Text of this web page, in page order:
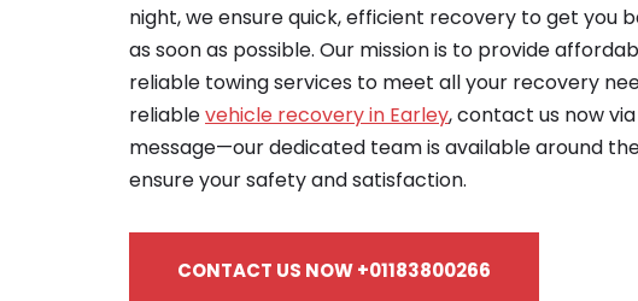
night, we ensure quick, efficient recovery to get you
as soon as possible. Our mission is to provide
reliable towing services to meet all your recovery
reliablevehicle recovery in Earley, contact us now
message—our dedicated team is available around
ensure your safety and satisfaction.
CONTACT US NOW +01183800266